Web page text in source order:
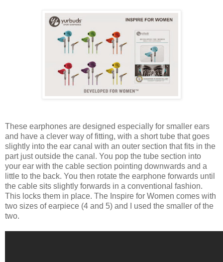
These earphones are designed especially for smaller ears
and have a clever way of fitting, with a short tube that goes
slightly into the ear canal with an outer section that fits in the
part just outside the canal. You pop the tube section into
your ear with the cable section pointing downwards and a
little to the back. You then rotate the earphone forwards until
the cable sits slightly forwards in a conventional fashion.
This locks them in place. The Inspire for Women comes with
two sizes of earpiece (4 and 5) and I used the smaller of the
two.